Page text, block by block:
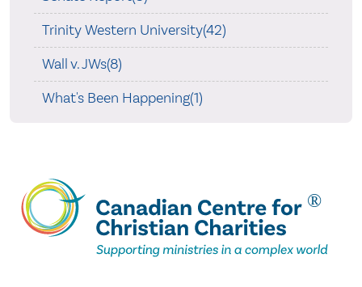
Trinity Western University(42)
Wall v. JWs(8)
What's Been Happening(1)